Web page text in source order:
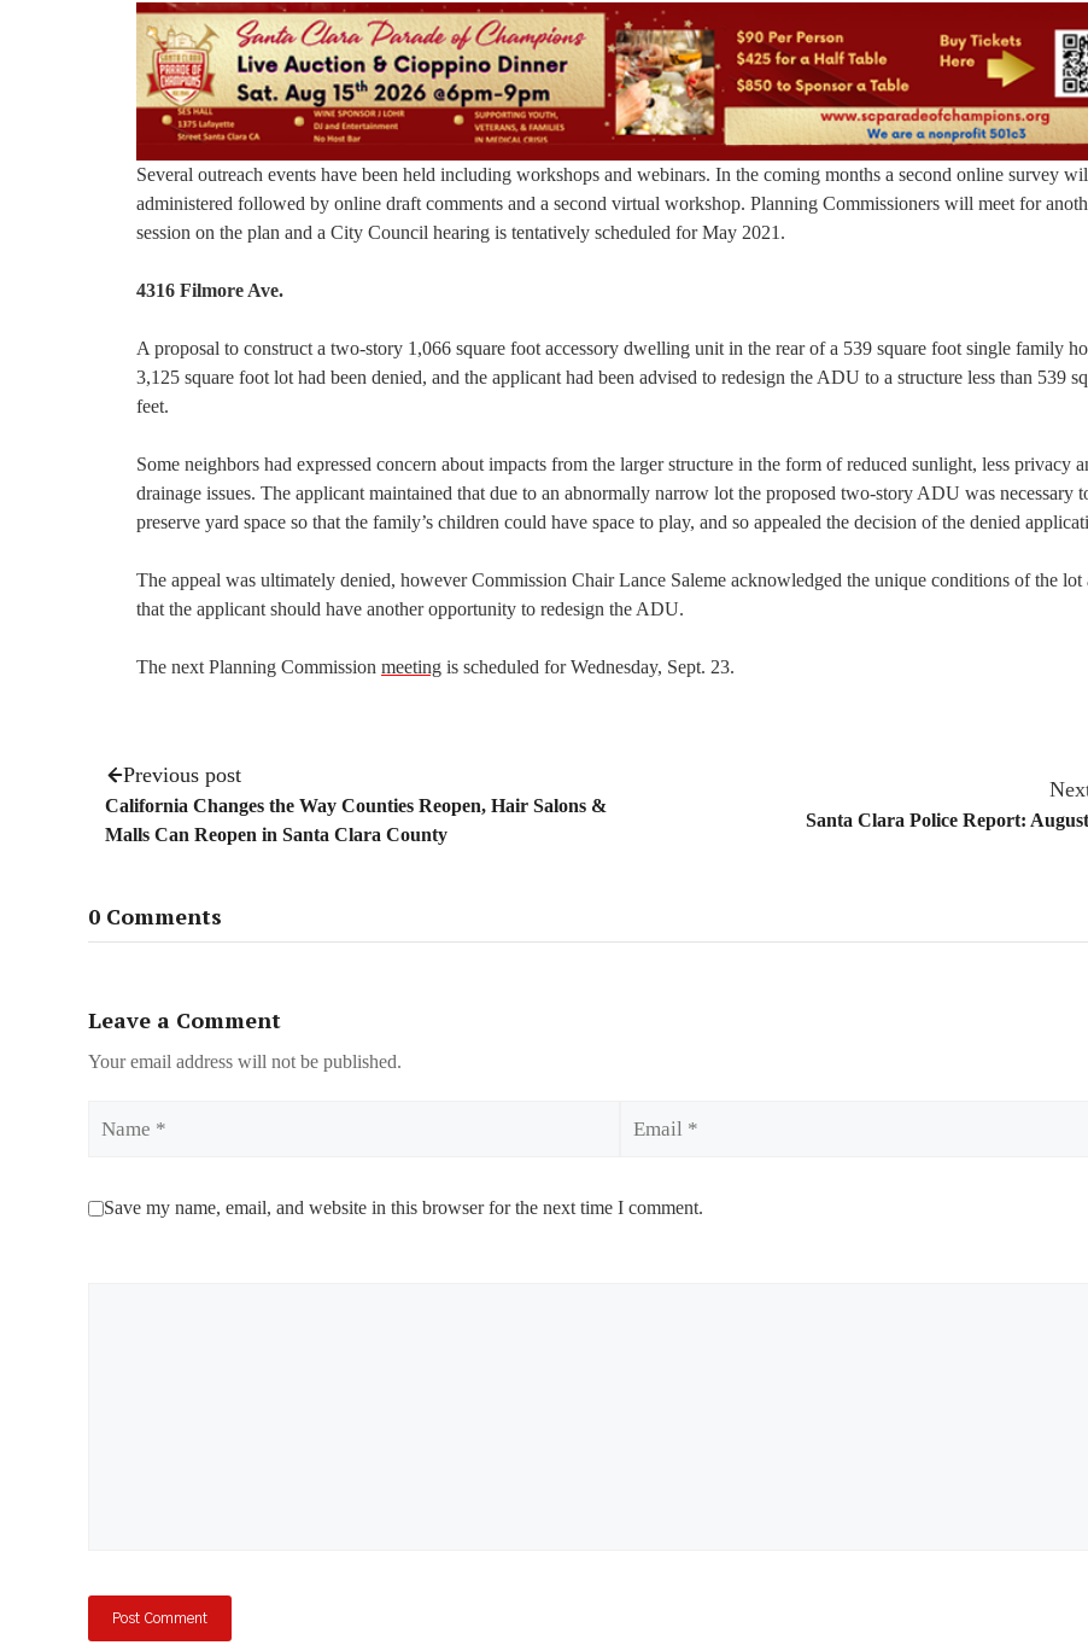
Several outreach events have been held including workshops and webinars. In the coming months a second online survey
administered followed by online draft comments and a second virtual workshop. Planning Commissioners will meet for
session on the plan and a City Council hearing is tentatively scheduled for May 2021.
4316 Filmore Ave.
A proposal to construct a two-story 1,066 square foot accessory dwelling unit in the rear of a 539 square foot single family
3,125 square foot lot had been denied, and the applicant had been advised to redesign the ADU to a structure less than 539
feet.
Some neighbors had expressed concern about impacts from the larger structure in the form of reduced sunlight, less privacy
drainage issues. The applicant maintained that due to an abnormally narrow lot the proposed two-story ADU was necessary
preserve yard space so that the family’s children could have space to play, and so appealed the decision of the denied
The appeal was ultimately denied, however Commission Chair Lance Saleme acknowledged the unique conditions of the lot
that the applicant should have another opportunity to redesign the ADU.
The next Planning Commission meeting is scheduled for Wednesday, Sept. 23.
Previous post
California Changes the Way Counties Reopen, Hair Salons &
Malls Can Reopen in Santa Clara County
Santa Clara Police Report:
0 Comments
Leave a Comment
Your email address will not be published.
Save my name, email, and website in this browser for the next time I comment.